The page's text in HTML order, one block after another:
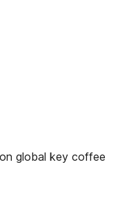
global key coffee